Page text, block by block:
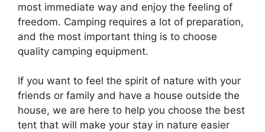
most immediate way and enjoy the feeling of
freedom. Camping requires a lot of preparation,
and the most important thing is to choose
quality camping equipment.
If you want to feel the spirit of nature with your
friends or family and have a house outside the
house, we are here to help you choose the best
tent that will make your stay in nature easier